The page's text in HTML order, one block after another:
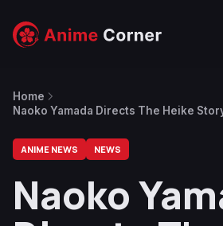
Home
Naoko Yamada Directs The Heike
ANIME NEWS NEWS
Naoko